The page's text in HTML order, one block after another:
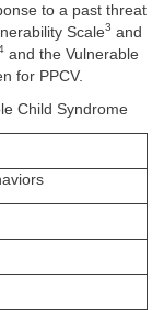
to a past threat
Scale3 and
and the Vulnerable
for PPCV.
Child Syndrome